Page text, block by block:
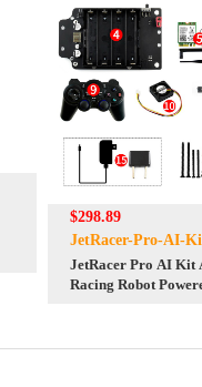
$298.89
JetRacer-Pro-AI-
JetRacer Pro AI Kit
Racing Robot